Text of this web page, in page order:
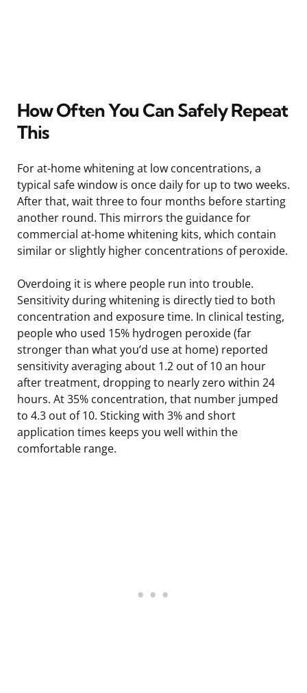
How Often You Can Safely Repeat
This
For at-home whitening at low concentrations, a
typical safe window is once daily for up to two weeks.
After that, wait three to four months before starting
another round. This mirrors the guidance for
commercial at-home whitening kits, which contain
similar or slightly higher concentrations of peroxide.
Overdoing it is where people run into trouble.
Sensitivity during whitening is directly tied to both
concentration and exposure time. In clinical testing,
people who used 15% hydrogen peroxide (far
stronger than what you’d use at home) reported
sensitivity averaging about 1.2 out of 10 an hour
after treatment, dropping to nearly zero within 24
hours. At 35% concentration, that number jumped
to 4.3 out of 10. Sticking with 3% and short
application times keeps you well within the
comfortable range.